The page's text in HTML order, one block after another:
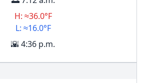
H: ≈36.0°F
L: ≈16.0°F
🌇 4:36 p.m.